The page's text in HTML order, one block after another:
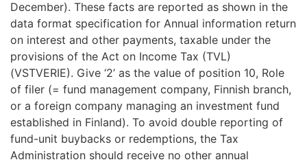
December). These facts are reported as shown in the
data format specification for Annual information return
on interest and other payments, taxable under the
provisions of the Act on Income Tax (TVL)
(VSTVERIE). Give ‘2’ as the value of position 10, Role
of filer (= fund management company, Finnish branch,
or a foreign company managing an investment fund
established in Finland). To avoid double reporting of
fund-unit buybacks or redemptions, the Tax
Administration should receive no other annual